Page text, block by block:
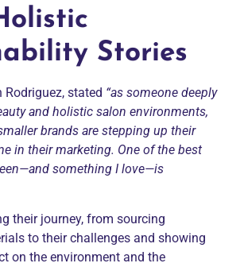
Stories
Rodriguez, stated “as someone deeply
and holistic salon environments,
brands are stepping up their
in their marketing. One of the best
something I love—is
their journey, from sourcing
to their challenges and showing
on the environment and the